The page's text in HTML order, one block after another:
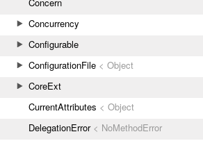
Concurrency
Configurable
ConfigurationFile < Object
CoreExt
CurrentAttributes < Object
DelegationError< NoMethodError